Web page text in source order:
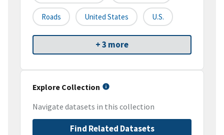
Roads United States U.S.
+ 3 more
Explore Collection
Navigate datasets in this collection
Find Related Datasets